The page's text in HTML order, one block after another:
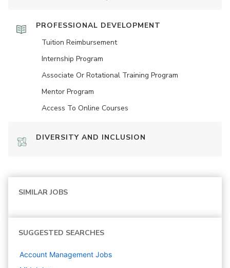
PROFESSIONAL DEVELOPMENT
Tuition Reimbursement
Internship Program
Associate Or Rotational Training Program
Mentor Program
Access To Online Courses
DIVERSITY AND INCLUSION
SIMILAR JOBS
SUGGESTED SEARCHES
Account Management Jobs